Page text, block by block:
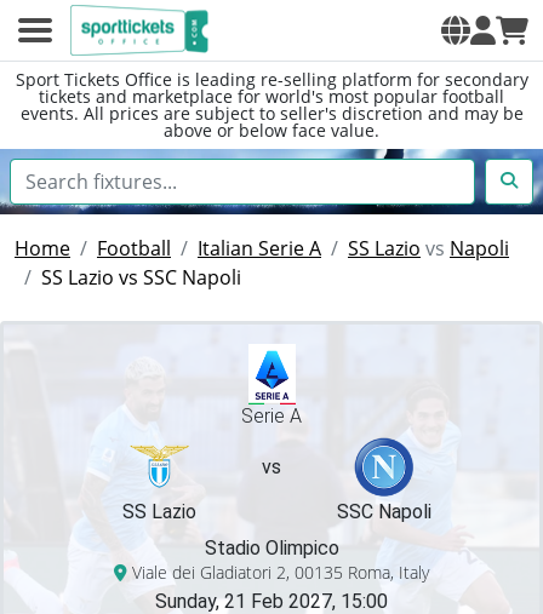
Sport Tickets Office is leading re-selling platform for secondary
tickets and marketplace for world's most popular football
events. All prices are subject to seller's discretion and may be
above or below face value.
Home Football Italian Serie A SS Lazio vs Napoli
SS Lazio vs SSC Napoli
Serie A
vs
SS Lazio
SSC Napoli
Stadio Olimpico
Viale dei Gladiatori 2, 00135 Roma, Italy
Sunday, 21 Feb 2027, 15:00